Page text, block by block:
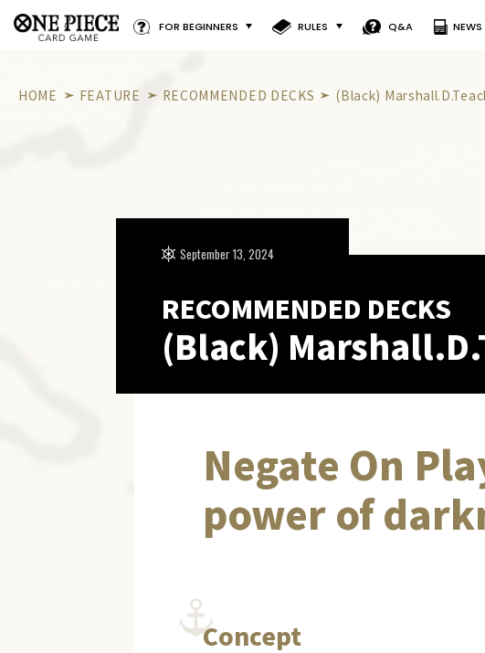
FOR BEGINNERS RULES Q&A NEWS
HOME FEATURE RECOMMENDED DECKS (Black)
RECOMMENDED DECKS
(Black)
September 13, 2024
Negate On
power of
Concept